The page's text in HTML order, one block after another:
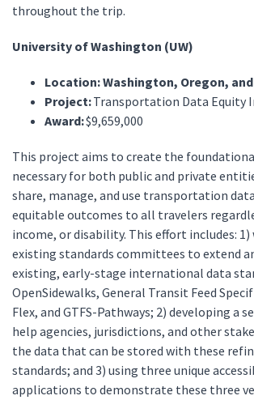
throughout the trip.
University of Washington (UW)
Location: Washington, Oregon,
Project:Transportation Data Equity
Award:$9,659,000
This project aims to create the
necessary for both public and private
share, manage, and use transportation
equitable outcomes to all travelers
income, or disability. This effort includes:
existing standards committees to extend
existing, early-stage international data
OpenSidewalks, General Transit Feed
Flex, and GTFS-Pathways; 2) developing a
help agencies, jurisdictions, and other
the data that can be stored with these
standards; and 3) using three unique
applications to demonstrate these three